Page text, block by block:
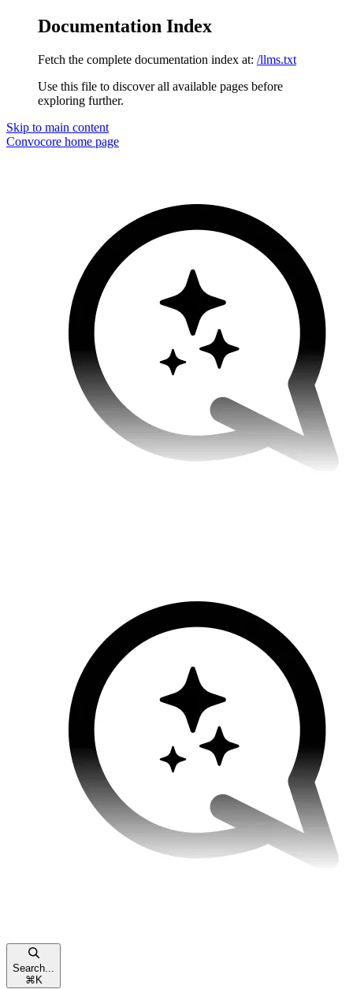
Documentation Index
Fetch the complete documentation index at: /llms.txt
Use this file to discover all available pages before
exploring further.
Skip to main content
Convocore home page
Search...
⌘ K